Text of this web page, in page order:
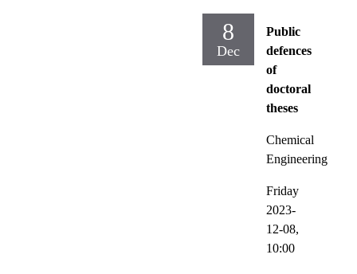
8
Dec
Public
defences
of
doctoral
theses
Chemical
Engineering
Friday
2023-
12-08,
10:00